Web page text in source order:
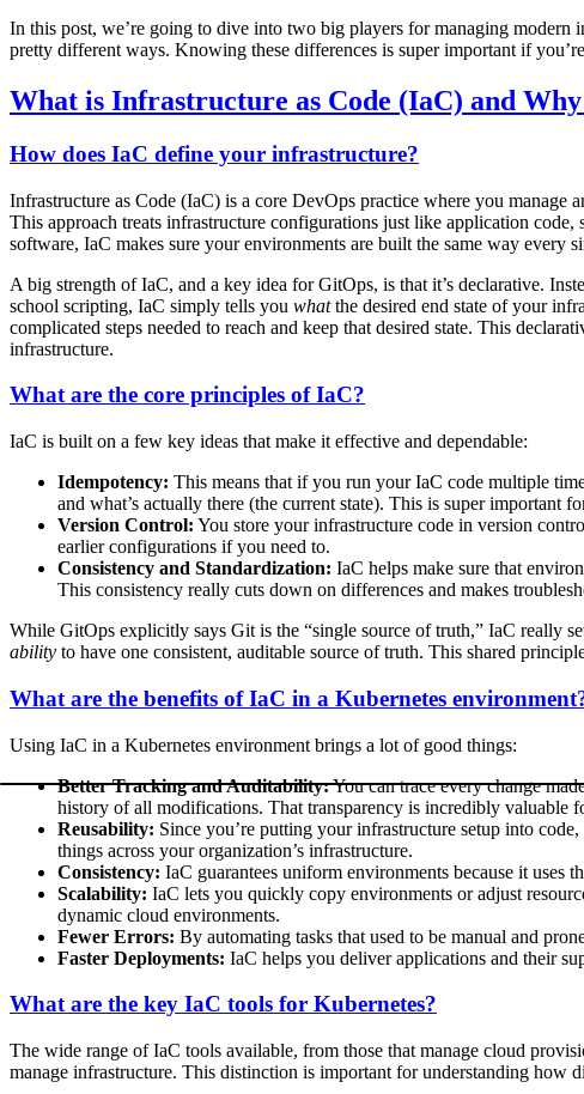
In this post, we’re going to dive into two big players for managing modern
pretty different ways. Knowing these differences is super important if
What is Infrastructure as Code (IaC) and
How does IaC define your infrastructure?
Infrastructure as Code (IaC) is a core DevOps practice where you
This approach treats infrastructure configurations just like application code,
software, IaC makes sure your environments are built the same way every
A big strength of IaC, and a key idea for GitOps, is that it’s declarative.
school scripting, IaC simply tells you whatthe desired end state of your
complicated steps needed to reach and keep that desired state. This
infrastructure.
What are the core principles of IaC?
IaC is built on a few key ideas that make it effective and dependable:
Idempotency: This means that if you run your IaC code multiple
and what’s actually there (the current state). This is super important
Version Control: You store your infrastructure code in version
earlier configurations if you need to.
Consistency and Standardization: IaC helps make sure that
This consistency really cuts down on differences and makes
While GitOps explicitly says Git is the “single source of truth,” IaC really
ability to have one consistent, auditable source of truth. This shared
What are the benefits of IaC in a Kubernetes
Using IaC in a Kubernetes environment brings a lot of good things:
Better Tracking and Auditability:You can trace every change
history of all modifications. That transparency is incredibly valuable
Reusability: Since you’re putting your infrastructure setup into
things across your organization’s infrastructure.
Consistency: IaC guarantees uniform environments because it uses
Scalability: IaC lets you quickly copy environments or adjust
dynamic cloud environments.
Fewer Errors: By automating tasks that used to be manual and
Faster Deployments: IaC helps you deliver applications and their
What are the key IaC tools for Kubernetes?
The wide range of IaC tools available, from those that manage cloud
manage infrastructure. This distinction is important for understanding how